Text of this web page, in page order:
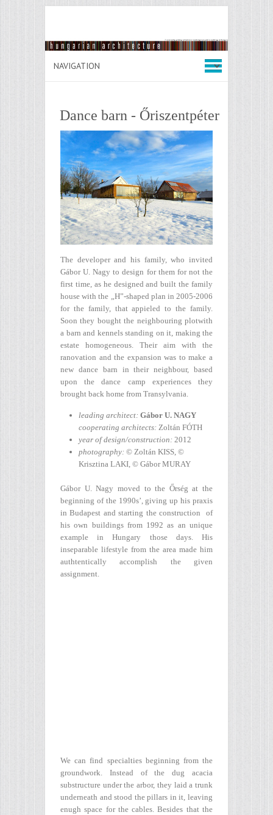
Dance barn - Őriszentpéter
The developer and his family, who invited
Gábor U. Nagy to design for them for not the
first time, as he designed and built the family
house with the „H”-shaped plan in 2005-2006
for the family, that appieled to the family.
Soon they bought the neighbouring plotwith
a barn and kennels standing on it, making the
estate homogeneous. Their aim with the
ranovation and the expansion was to make a
new dance barn in their neighbour, based
upon the dance camp experiences they
brought back home from Transylvania.
leading architect: Gábor U. NAGY
cooperating architects: Zoltán FÓTH
year of design/construction: 2012
photography: © Zoltán KISS, ©
Krisztina LAKI, © Gábor MURAY
Gábor U. Nagy moved to the Őrség at the
beginning of the 1990s’, giving up his praxis
in Budapest and starting the construction of
his own buildings from 1992 as an unique
example in Hungary those days. His
inseparable lifestyle from the area made him
authtentically accomplish the given
assignment.
We can find specialties beginning from the
groundwork. Instead of the dug acacia
substructure under the arbor, they laid a trunk
underneath and stood the pillars in it, leaving
enugh space for the cables. Besides that the